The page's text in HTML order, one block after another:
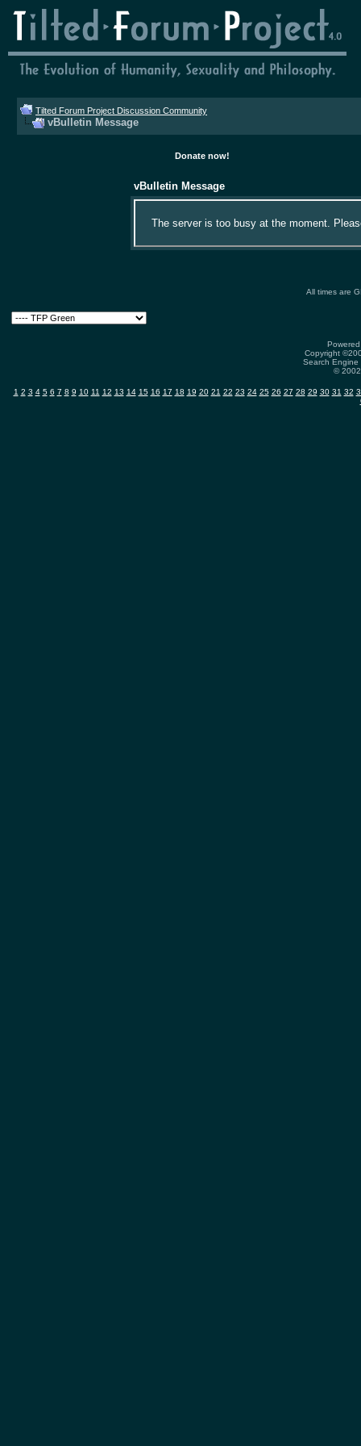
Tilted Forum Project Discussion Community
vBulletin Message
Donate now!
vBulletin Message
The server is too busy at the moment.
All times are
Copyright
Search
©
1 2 3 4 5 6 7 8 9 10 11 12 13 14 15 16 17 18 19 20 21 22 23 24 25 26 27 28 29 30 31 32